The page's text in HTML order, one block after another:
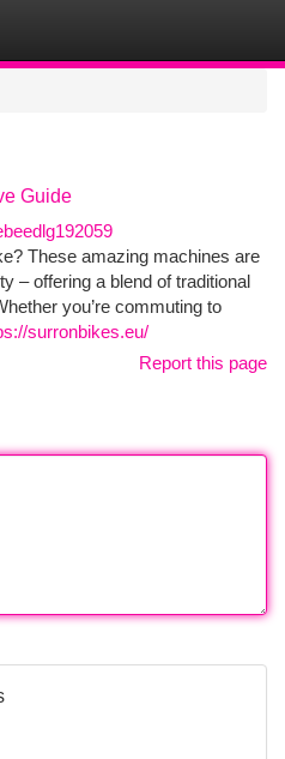
Guide
These amazing machines are
– offering a blend of traditional
you’re commuting to
surronbikes.eu/
Report this page